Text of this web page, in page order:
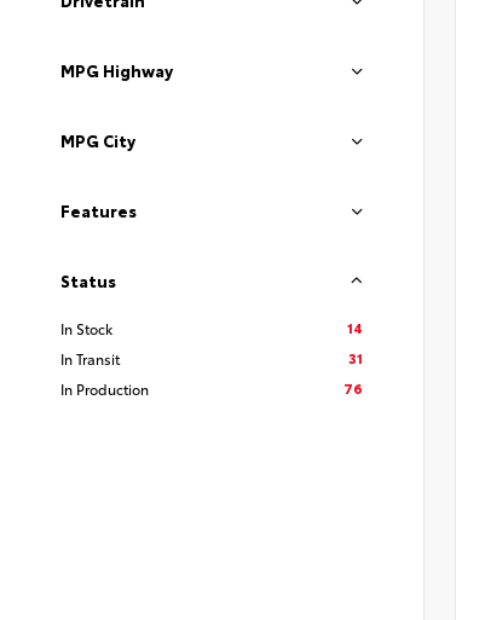
MPG Highway
MPG City
Features
Status
In Stock
14
In Transit
31
In Production
76